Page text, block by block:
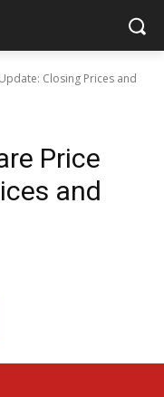
Closing Prices and
Price
and